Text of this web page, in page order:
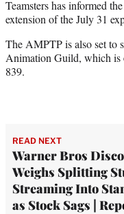
Teamsters has informed
extension of the July 31
The AMPTP is also set to
Animation Guild, which is
839.
READ NEXT
Warner Bros
Weighs Splitting
Streaming Into
as Stock Sags |